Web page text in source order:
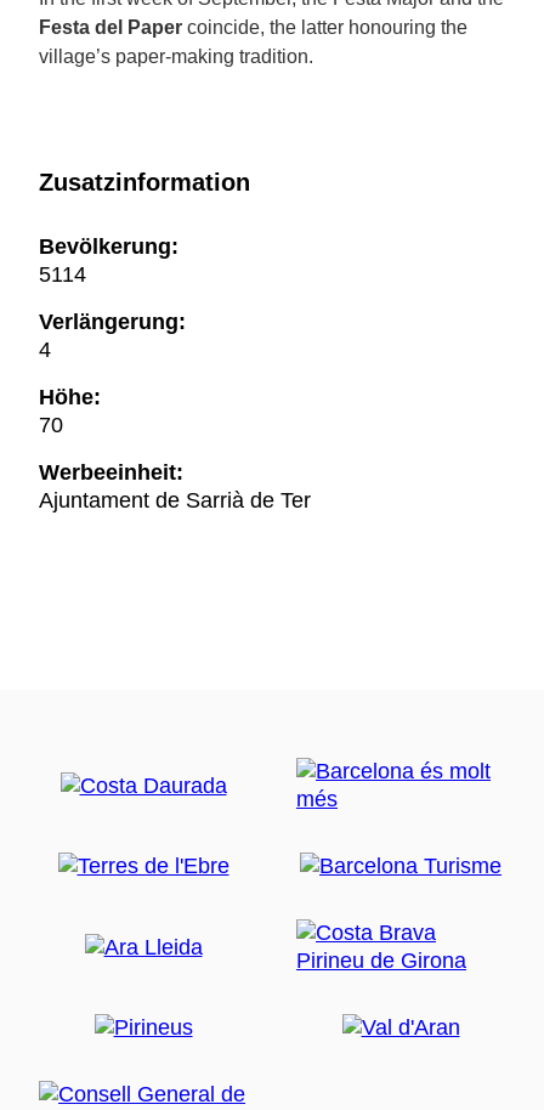
Festa del Paper coincide, the latter honouring the
village’s paper-making tradition.
Zusatzinformation
Bevölkerung:
5114
Verlängerung:
4
Höhe:
70
Werbeeinheit:
Ajuntament de Sarrià de Ter